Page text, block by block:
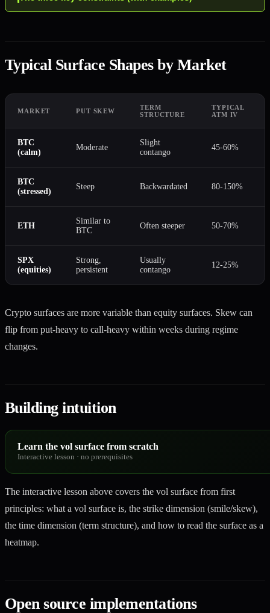
Typical Surface Shapes by Market
MARKET PUT SKEW
TERM
STRUCTURE
TYPICAL
ATM IV
BTC
(calm)
Moderate
Slight
contango
45-60%
BTC
(stressed)
Steep Backwardated 80-150%
ETH
Similar to
BTC
Often steeper 50-70%
SPX
(equities)
Strong,
persistent
Usually
contango
12-25%
Crypto surfaces are more variable than equity surfaces. Skew can
flip from put-heavy to call-heavy within weeks during regime
changes.
Building intuition
Learn the vol surface from scratch
Interactive lesson · no prerequisites
The interactive lesson above covers the vol surface from first
principles: what a vol surface is, the strike dimension (smile/skew),
the time dimension (term structure), and how to read the surface as a
heatmap.
Open source implementations